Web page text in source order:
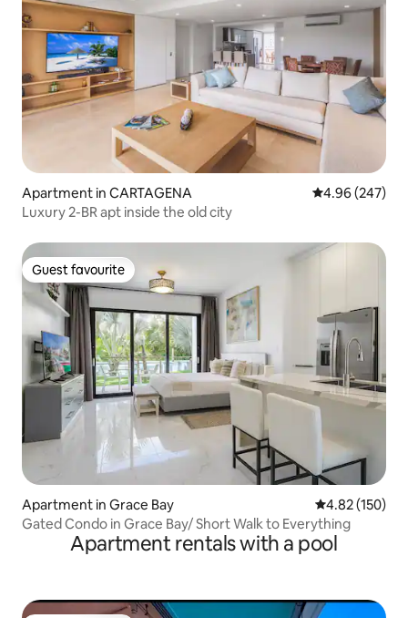
Apartment in CARTAGENA 4.96 out of 5
4.96 (247)
Luxury 2-BR apt inside the old city
Guest favourite
Guest favourite
Apartment in Grace Bay 4.82 out of 5
4.82 (150)
Gated Condo in Grace Bay/ Short Walk to Everything
Apartment rentals with a pool